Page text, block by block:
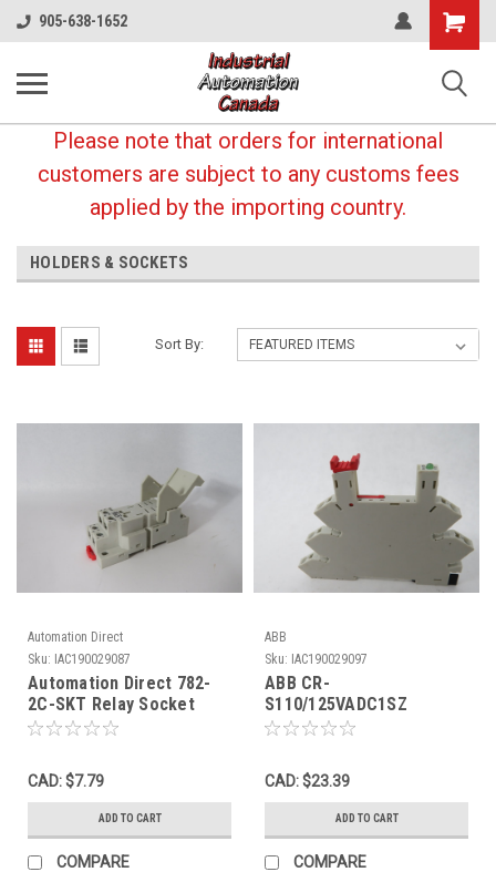
905-638-1652
Shopping
Cart
Please note that orders for international
customers are subject to any customs fees
applied by the importing country.
HOLDERS & SOCKETS
Sort By:
Automation Direct
Sku: IAC190029087
Automation Direct 782-
2C-SKT Relay Socket
w/Clamp 16A 20A 300V 8
CAD: $7.79
ADD TO CART
COMPARE
ABB
Sku: IAC190029097
ABB CR-
S110/125VADC1SZ
1SVR405521R6200 Relay
125VAC/DC USED
CAD: $23.39
ADD TO CART
COMPARE